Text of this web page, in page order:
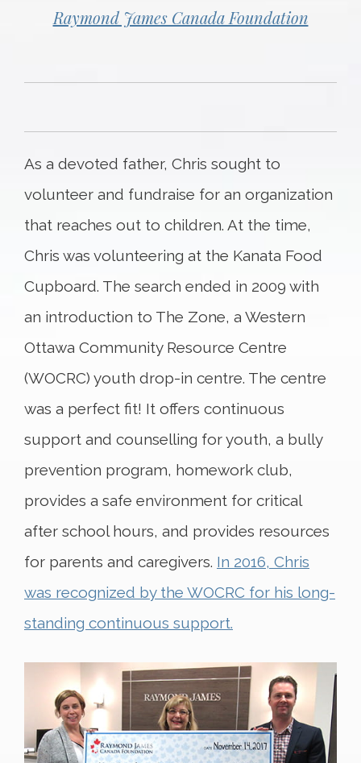
Raymond James Canada Foundation
As a devoted father, Chris sought to
volunteer and fundraise for an organization
that reaches out to children. At the time,
Chris was volunteering at the Kanata Food
Cupboard. The search ended in 2009 with
an introduction to The Zone, a Western
Ottawa Community Resource Centre
(WOCRC) youth drop-in centre. The centre
was a perfect fit! It offers continuous
support and counselling for youth, a bully
prevention program, homework club,
provides a safe environment for critical
after school hours, and provides resources
for parents and caregivers. In 2016, Chris
was recognized by the WOCRC for his long-
standing continuous support.